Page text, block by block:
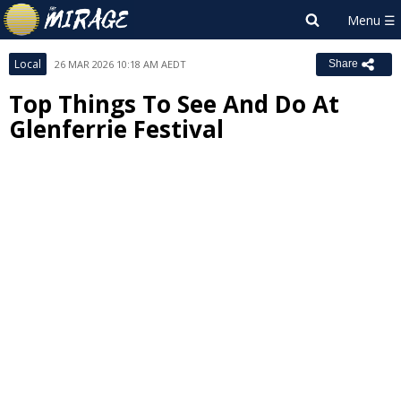
Local 26 MAR 2026 10:18 AM AEDT Share
Top Things To See And Do At
Glenferrie Festival